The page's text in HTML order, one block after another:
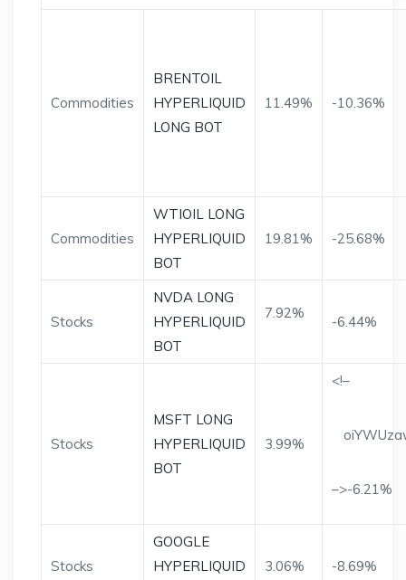
Commodities
BRENTOIL
HYPERLIQUID
LONG BOT
11.49% -10.36%
Commodities
WTIOIL LONG
HYPERLIQUID
BOT
19.81% -25.68%
Stocks
NVDA LONG
HYPERLIQUID
BOT
7.92%
-6.44%
Stocks
MSFT LONG
HYPERLIQUID
BOT
3.99%
<!–
–>-6.21%
Stocks
GOOGLE
HYPERLIQUID
3.06% -8.69%